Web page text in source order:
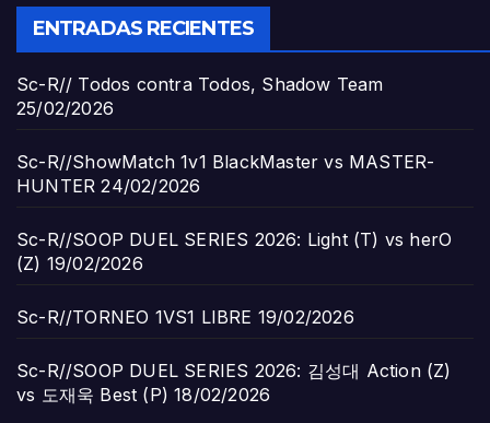
ENTRADAS RECIENTES
Sc-R// Todos contra Todos, Shadow Team
25/02/2026
Sc-R//ShowMatch 1v1 BlackMaster vs MASTER-
HUNTER 24/02/2026
Sc-R//SOOP DUEL SERIES 2026: Light (T) vs herO
(Z) 19/02/2026
Sc-R//TORNEO 1VS1 LIBRE 19/02/2026
Sc-R//SOOP DUEL SERIES 2026: 김성대 Action (Z)
vs 도재욱 Best (P) 18/02/2026